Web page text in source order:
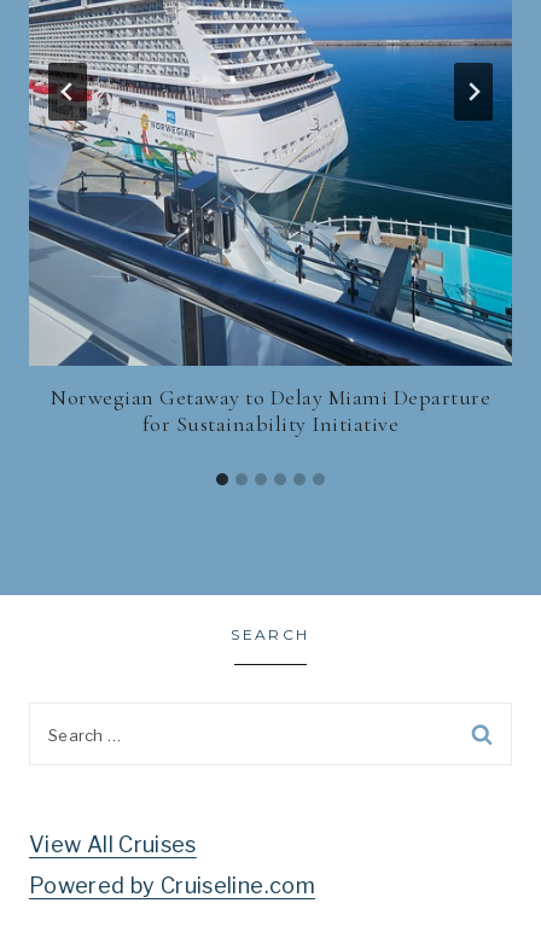
Norwegian Getaway to Delay Miami Departure
for Sustainability Initiative
SEARCH
View All Cruises
Powered by Cruiseline.com